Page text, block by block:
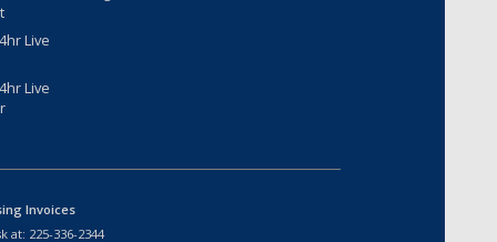
Live
Live
Invoices
at: 225-336-2344